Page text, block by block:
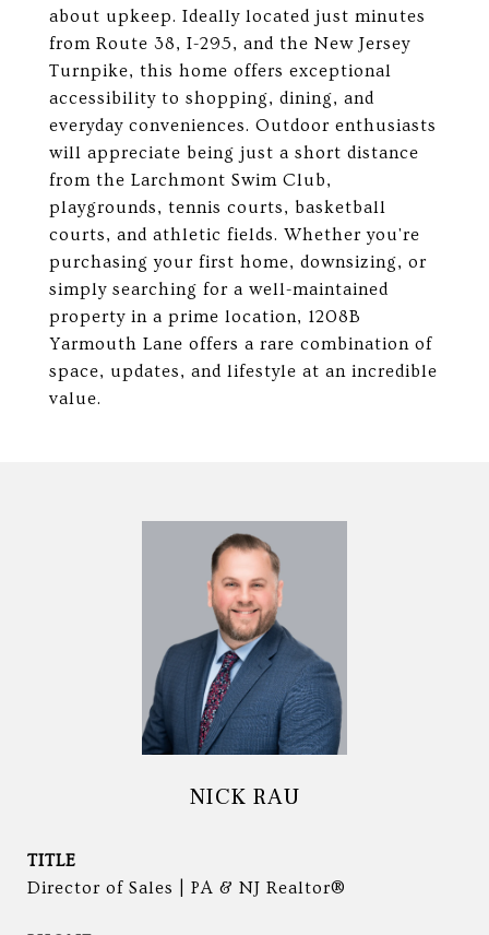
about upkeep. Ideally located just minutes
from Route 38, I-295, and the New Jersey
Turnpike, this home offers exceptional
accessibility to shopping, dining, and
everyday conveniences. Outdoor enthusiasts
will appreciate being just a short distance
from the Larchmont Swim Club,
playgrounds, tennis courts, basketball
courts, and athletic fields. Whether you're
purchasing your first home, downsizing, or
simply searching for a well-maintained
property in a prime location, 1208B
Yarmouth Lane offers a rare combination of
space, updates, and lifestyle at an incredible
value.
NICK RAU
TITLE
Director of Sales | PA & NJ Realtor®